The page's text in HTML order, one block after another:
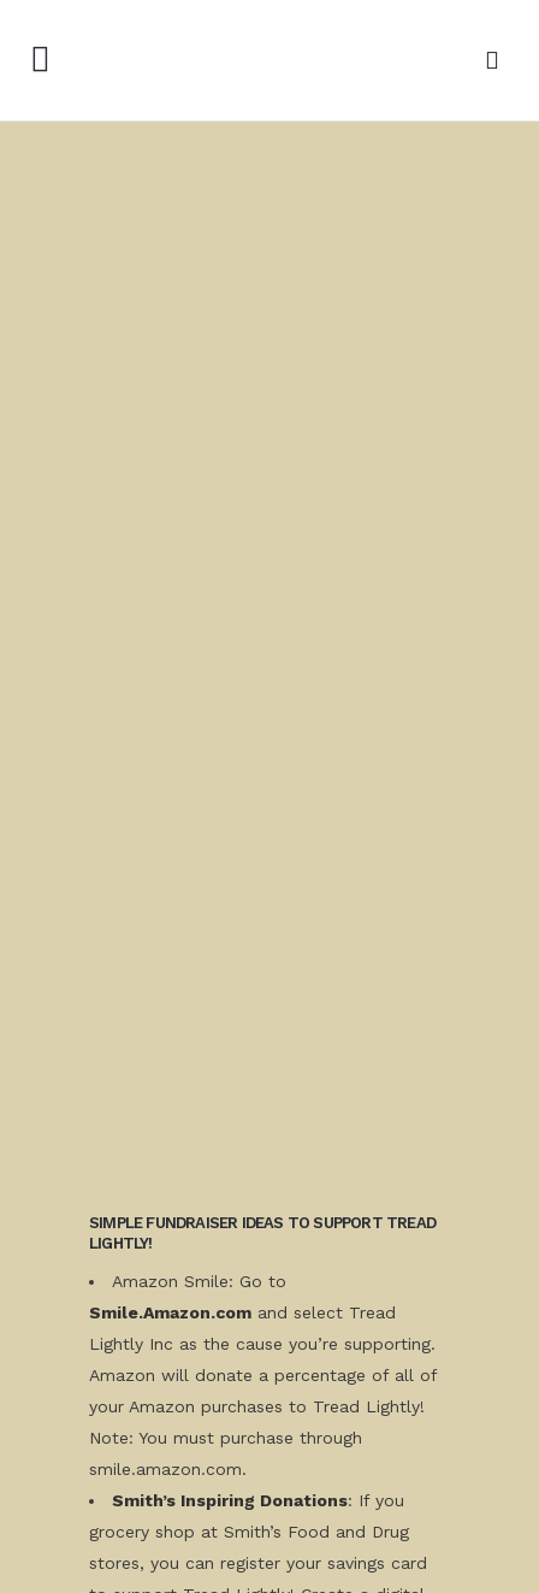
SIMPLE FUNDRAISER IDEAS TO SUPPORT TREAD
LIGHTLY!
Amazon Smile: Go to
Smile.Amazon.com and select Tread
Lightly Inc as the cause you’re supporting.
Amazon will donate a percentage of all of
your Amazon purchases to Tread Lightly!
Note: You must purchase through
smile.amazon.com.
Smith’s Inspiring Donations: If you
grocery shop at Smith’s Food and Drug
stores, you can register your savings card